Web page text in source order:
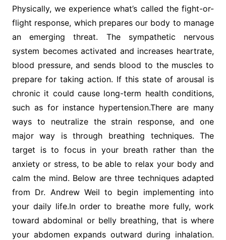
Physically, we experience what’s called the fight-or-
flight response, which prepares our body to manage
an emerging threat. The sympathetic nervous
system becomes activated and increases heartrate,
blood pressure, and sends blood to the muscles to
prepare for taking action. If this state of arousal is
chronic it could cause long-term health conditions,
such as for instance hypertension.There are many
ways to neutralize the strain response, and one
major way is through breathing techniques. The
target is to focus in your breath rather than the
anxiety or stress, to be able to relax your body and
calm the mind. Below are three techniques adapted
from Dr. Andrew Weil to begin implementing into
your daily life.In order to breathe more fully, work
toward abdominal or belly breathing, that is where
your abdomen expands outward during inhalation.